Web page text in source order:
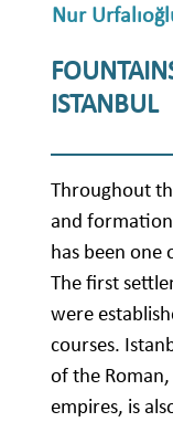
Nur
ISTANBUL
Throughout
and
has been
The first
were
courses.
of the
empires, is